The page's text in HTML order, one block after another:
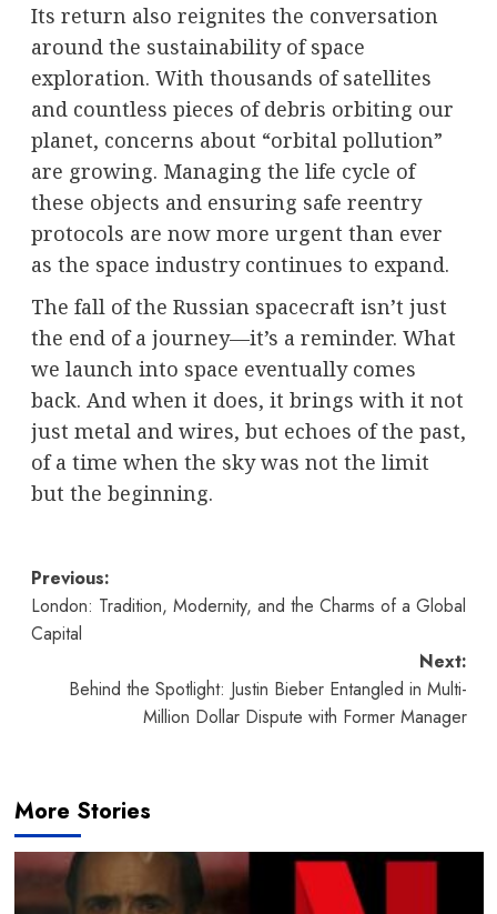
Its return also reignites the conversation
around the sustainability of space
exploration. With thousands of satellites
and countless pieces of debris orbiting our
planet, concerns about “orbital pollution”
are growing. Managing the life cycle of
these objects and ensuring safe reentry
protocols are now more urgent than ever
as the space industry continues to expand.
The fall of the Russian spacecraft isn’t just
the end of a journey—it’s a reminder. What
we launch into space eventually comes
back. And when it does, it brings with it not
just metal and wires, but echoes of the past,
of a time when the sky was not the limit
but the beginning.
Post
navigation
Previous:
London: Tradition, Modernity, and the Charms of a Global
Capital
Next:
Behind the Spotlight: Justin Bieber Entangled in Multi-
Million Dollar Dispute with Former Manager
More Stories